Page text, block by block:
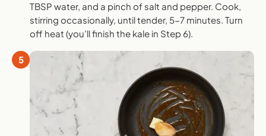
TBSP water, and a pinch of salt and pepper. Cook,
stirring occasionally, until tender, 5-7 minutes. Turn
off heat (you’ll finish the kale in Step 6).
5